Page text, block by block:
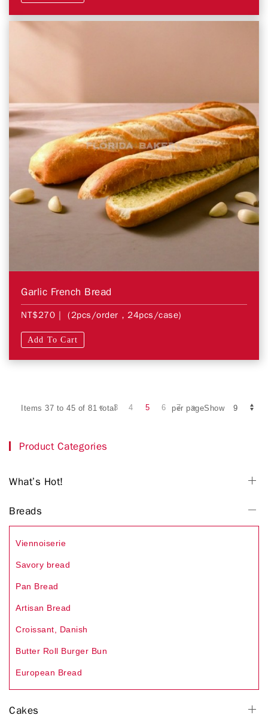
Garlic French Bread
NT$270 | (2pcs/order，24pcs/case)
Add To Cart
Items 37 to 45 of 81 total per pageShow
3 4 5 6 7
Product Categories
What’s Hot!
Breads
Viennoiserie
Savory bread
Pan Bread
Artisan Bread
Croissant, Danish
Butter Roll Burger Bun
European Bread
Cakes